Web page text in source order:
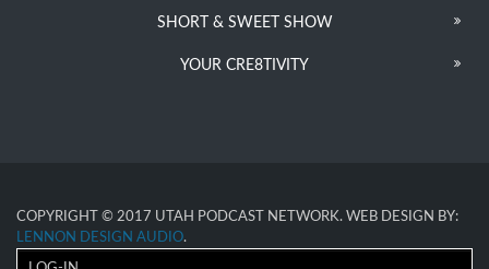
SHORT & SWEET SHOW
YOUR CRE8TIVITY
COPYRIGHT © 2017 UTAH PODCAST NETWORK. WEB DESIGN BY:
LENNON DESIGN AUDIO.